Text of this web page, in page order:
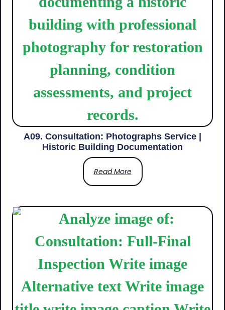
A09. Consultation: Photographs Service |
Historic Building Documentation
Read More